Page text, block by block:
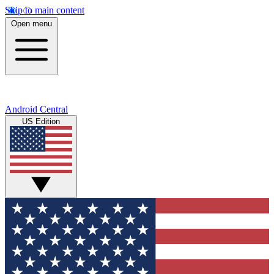
Skip to main content
Open menu
Android Central
US Edition